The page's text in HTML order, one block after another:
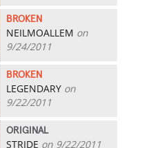
BROKEN
NEILMOALLEM on
9/24/2011
BROKEN
LEGENDARY on
9/22/2011
ORIGINAL
STRIDE on 9/22/2011